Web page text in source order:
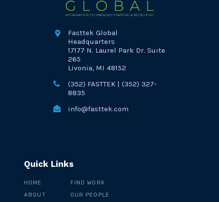
Fasttek Global
Headquarters
17177 N. Laurel Park Dr. Suite
265
Livonia, MI 48152
(352) FASTTEK | (352) 327-
8835
info@fasttek.com
Quick Links
HOME
ABOUT
FIND WORK
OUR PEOPLE